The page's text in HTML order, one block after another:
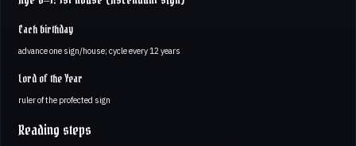
Each birthday
advance one sign/house; cycle every 12 years
Lord of the Year
ruler of the profected sign
Reading steps